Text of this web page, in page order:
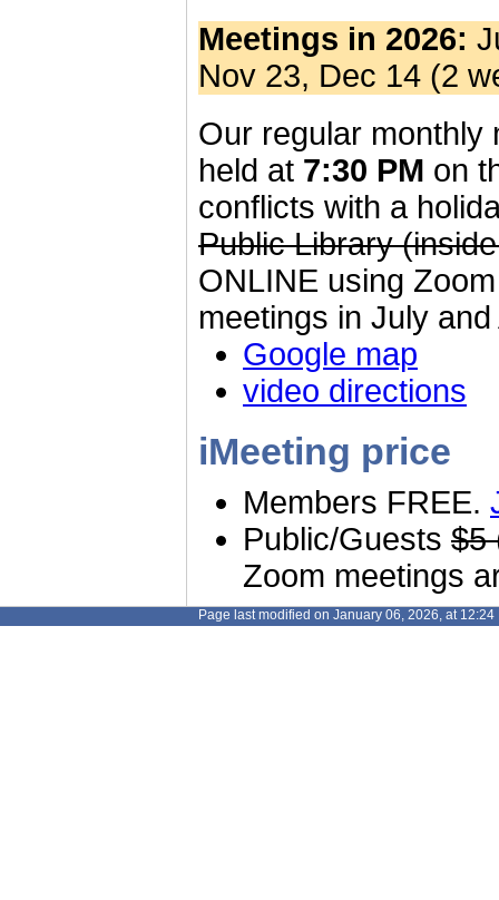
Meetings in 2026:
Nov 23, Dec 14 (2
Our regular monthly
held at 7:30 PM on
conflicts with a
Public Library
ONLINE using
meetings in July
Google map
video directions
iMeeting price
Members FREE.
Public/Guests $5
Zoom meetings
Page last modified on January 06, 2026, at 12:24